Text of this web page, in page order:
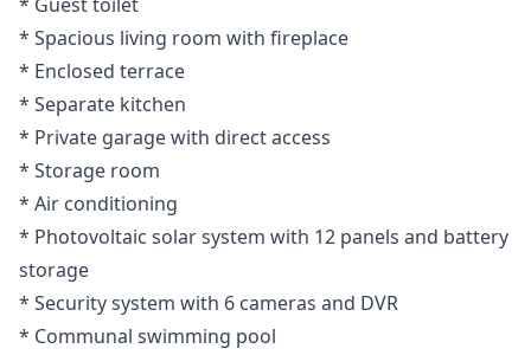
* Spacious living room with fireplace
* Enclosed terrace
* Separate kitchen
* Private garage with direct access
* Storage room
* Air conditioning
* Photovoltaic solar system with 12 panels and battery
storage
* Security system with 6 cameras and DVR
* Communal swimming pool